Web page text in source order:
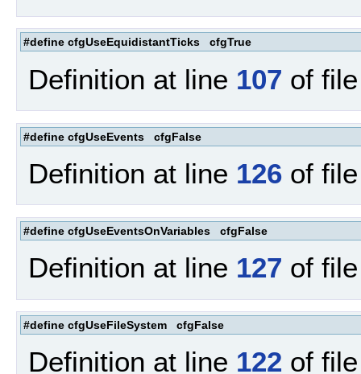
#define cfgUseEquidistantTicks cfgTrue
Definition at line 107 of
#define cfgUseEvents cfgFalse
Definition at line 126 of
#define cfgUseEventsOnVariables cfgFalse
Definition at line 127 of
#define cfgUseFileSystem cfgFalse
Definition at line 122 of